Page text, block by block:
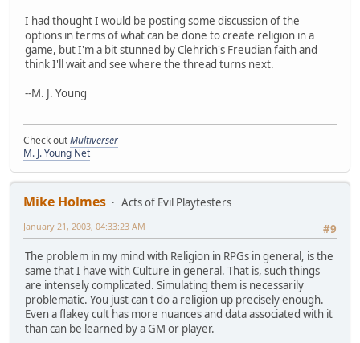
I had thought I would be posting some discussion of the
options in terms of what can be done to create religion in a
game, but I'm a bit stunned by Clehrich's Freudian faith and
think I'll wait and see where the thread turns next.
--M. J. Young
Check outMultiverser
M. J. Young Net
Mike Holmes
Acts of Evil Playtesters
#9
January 21, 2003, 04:33:23 AM
The problem in my mind with Religion in RPGs in general, is the
same that I have with Culture in general. That is, such things
are intensely complicated. Simulating them is necessarily
problematic. You just can't do a religion up precisely enough.
Even a flakey cult has more nuances and data associated with it
than can be learned by a GM or player.